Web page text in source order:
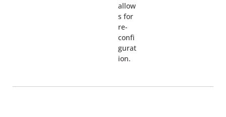
allow
s for
re-
confi
gurat
ion.